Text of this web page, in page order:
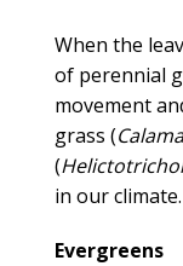
When the
of perennial
movement
grass (
(
in our climate.
Evergreens